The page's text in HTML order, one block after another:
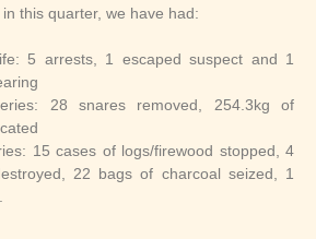
this quarter, we have had:
5 arrests, 1 escaped suspect and 1
28 snares removed, 254.3kg of
15 cases of logs/firewood stopped, 4
22 bags of charcoal seized, 1